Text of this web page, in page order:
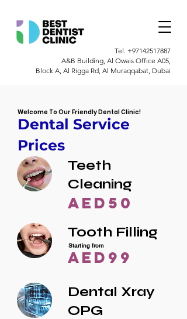
Tel. +97142517887
A&B Building, Al Owais Office A05,
Block A, Al Rigga Rd, Al Muraqqabat, Dubai
Welcome To Our Friendly Dental Clinic!
Dental Service
Prices
Teeth
Cleaning
AED50
Tooth Filling
AED99
Starting from
Dental Xray
OPG